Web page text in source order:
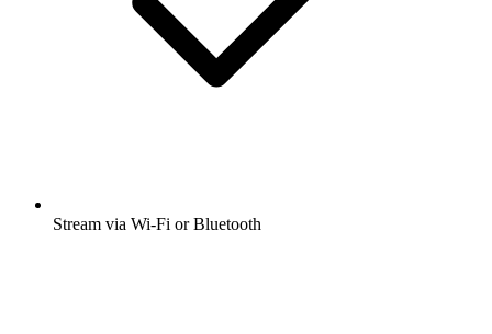
Stream via Wi-Fi or Bluetooth